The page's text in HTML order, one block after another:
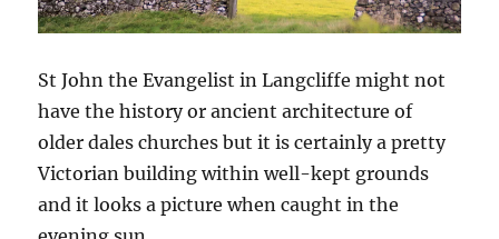
St John the Evangelist in Langcliffe might not
have the history or ancient architecture of
older dales churches but it is certainly a pretty
Victorian building within well-kept grounds
and it looks a picture when caught in the